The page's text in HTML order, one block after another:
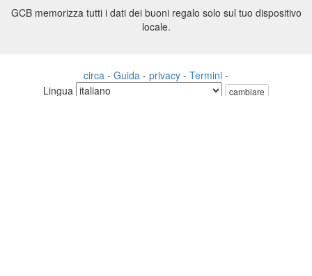
GCB memorizza tutti i dati dei buoni regalo solo sul tuo dispositivo
locale.
circa - Guida - privacy - Termini -
Lingua
cambiare